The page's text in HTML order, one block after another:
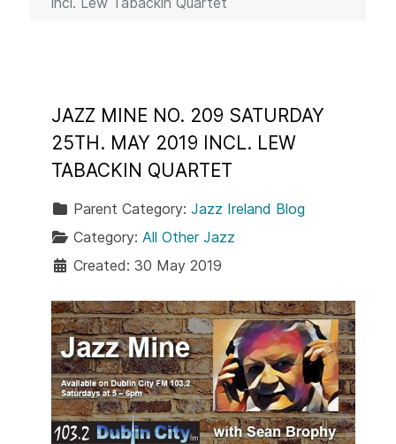
JAZZ MINE NO. 209 SATURDAY
25TH. MAY 2019 INCL. LEW
TABACKIN QUARTET
Parent Category: Jazz Ireland Blog
Category: All Other Jazz
Created: 30 May 2019